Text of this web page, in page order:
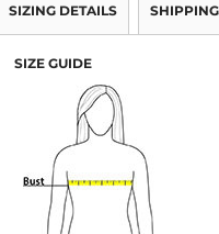
SIZING DETAILS SHIPPING
SIZE GUIDE